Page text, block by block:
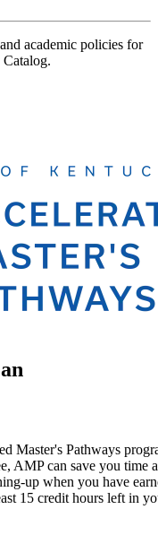
academic policies for
Master's Pathways
AMP can save you time
up when you have
15 credit hours left in